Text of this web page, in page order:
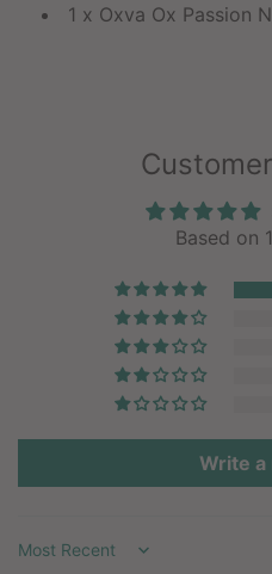
1 x Oxva Ox Passion
Based on
Write
Sort by